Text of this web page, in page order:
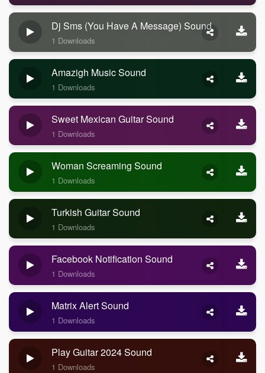
Dj Sms (you Have A Message) Sound
1 Downloads
Amazigh Music Sound
1 Downloads
Sweet Mexican Guitar Sound
1 Downloads
Woman Screaming Sound
1 Downloads
Turkish Guitar Sound
1 Downloads
Facebook Notification Sound
1 Downloads
Matrix Alert Sound
1 Downloads
Play Guitar 2024 Sound
1 Downloads